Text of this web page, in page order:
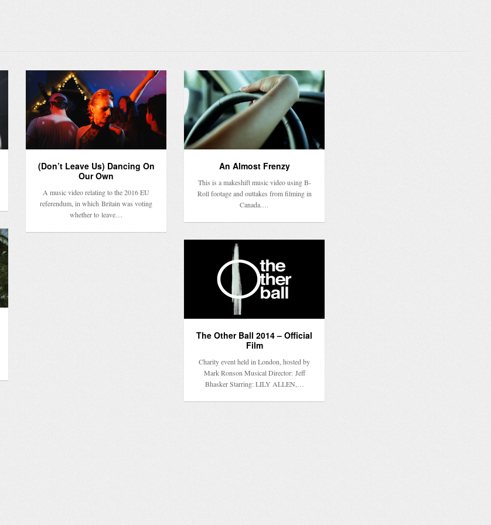
(Don’t Leave Us) Dancing On
Our Own
A music video relating to the 2016 EU
referendum, in which Britain was voting
whether to leave…
An Almost Frenzy
This is a makeshift music video using B-
Roll footage and outtakes from filming in
Canada.…
The Other Ball 2014 – Official
Film
Charity event held in London, hosted by
Mark Ronson Musical Director: Jeff
Bhasker Starring: LILY ALLEN,…